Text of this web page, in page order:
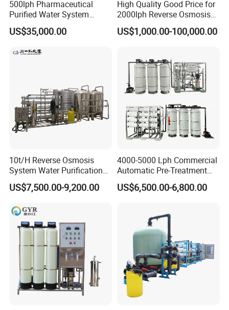
cartridges, UV sterilizer, etc. With all water systems CE
NSF certified, Hidrotek gradually becomes the premier
supplier of water filtration products to distributors and
From home use to industry or from little fittings to complete
plant projects, Hidrotek will always become your best
choice in the water filtration field.
500lph Pharmaceutical
Purified Water System
Reverse Osmosis Machine
Pw Water Equipment GMP
US$35,000.00
High Quality Good Price for
2000lph Reverse Osmosis
Water Purifier Tailored
RO+EDI Pure Water System
Installation
US$1,000.00-100,000.00
10t/H Reverse Osmosis
System Water Purification
Plant Water Treatment
Equipment Water Filter
with 8040 RO Membrane
Equipment
US$7,500.00-9,200.00
4000-5000 Lph Commercial
Automatic Pre-Treatment
Reverse Osmosis System,
Industrial Pure Water RO
Water & Food Processing
Production Line
US$6,500.00-6,800.00